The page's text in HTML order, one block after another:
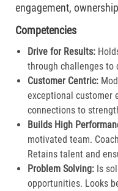
engagement,
Competencies
Drive for Results:
through challenges to
Customer Centric:
exceptional customer
connections to
Builds High
motivated team.
Retains talent and
Problem Solving:Is
opportunities. Looks